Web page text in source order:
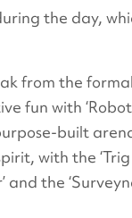
the day,
from the
fun with ‘Robot
built
with the ‘Trig
and the